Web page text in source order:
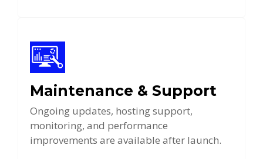
Maintenance & Support
Ongoing updates, hosting support,
monitoring, and performance
improvements are available after launch.